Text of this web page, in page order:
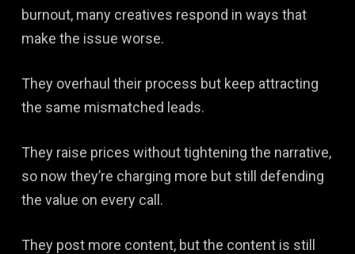
burnout, many creatives respond in ways that
make the issue worse.
They overhaul their process but keep attracting
the same mismatched leads.
They raise prices without tightening the narrative,
so now they’re charging more but still defending
the value on every call.
They post more content, but the content is still